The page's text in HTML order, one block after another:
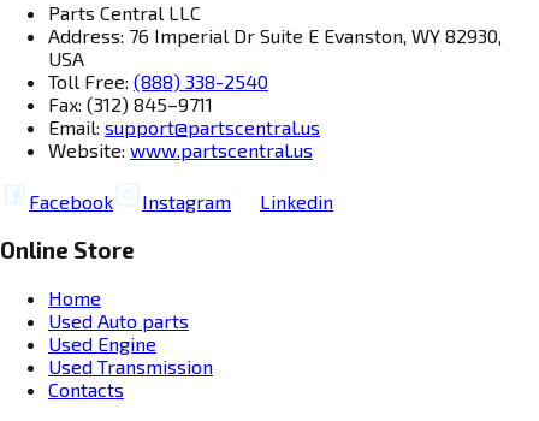
Parts Central LLC
Address: 76 Imperial Dr Suite E Evanston, WY 82930,
USA
Toll Free: (888) 338-2540
Fax: (312) 845–9711
Email: support@partscentral.us
Website: www.partscentral.us
Facebook Instagram Linkedin
Online Store
Home
Used Auto parts
Used Engine
Used Transmission
Contacts